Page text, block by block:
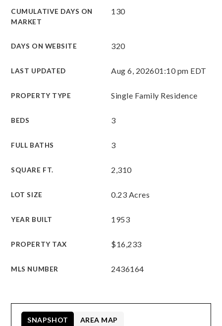
CUMULATIVE DAYS ON
MARKET
130
DAYS ON WEBSITE 320
LAST UPDATED Aug 6, 202601:10 pm EDT
PROPERTY TYPE Single Family Residence
BEDS 3
FULL BATHS 3
SQUARE FT. 2,310
LOT SIZE 0.23 Acres
YEAR BUILT 1953
PROPERTY TAX $16,233
MLS NUMBER 2436164
SNAPSHOT AREA MAP